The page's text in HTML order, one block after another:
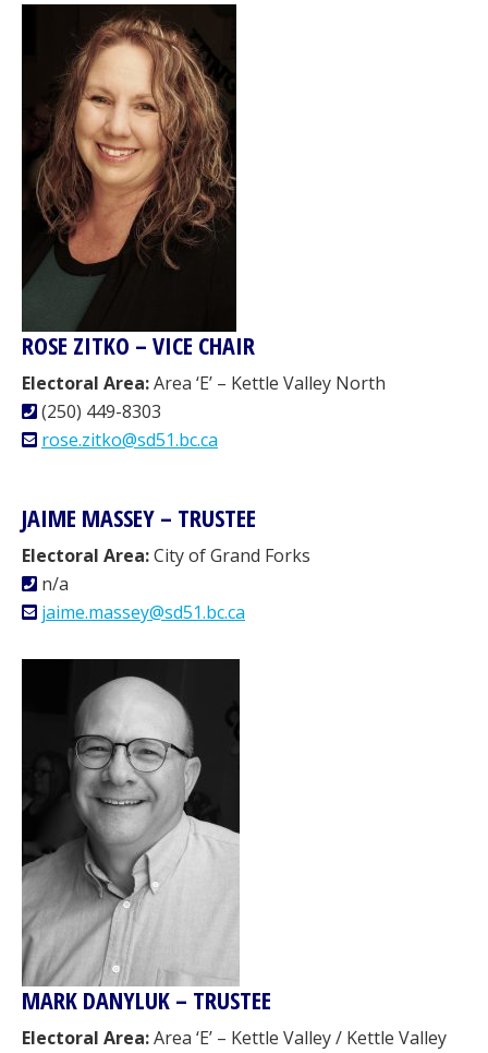
ROSE ZITKO – VICE CHAIR
Electoral Area:Area ‘E’ – Kettle Valley North
(250) 449-8303
rose.zitko@sd51.bc.ca
JAIME MASSEY – TRUSTEE
Electoral Area:City of Grand Forks
n/a
jaime.massey@sd51.bc.ca
MARK DANYLUK – TRUSTEE
Electoral Area:Area ‘E’ – Kettle Valley / Kettle Valley